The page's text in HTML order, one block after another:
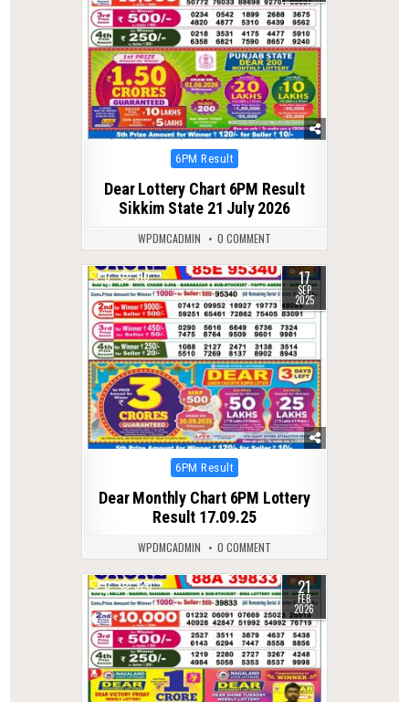
Posted
6PM Result
Dear Lottery Chart 6PM Result
Sikkim State 21 July 2026
WPDMCADMIN 0 COMMENT
0 310 17
SEP
2025
Posted
6PM Result
Dear Monthly Chart 6PM Lottery
Result 17.09.25
WPDMCADMIN 0 COMMENT
0 320 21
FEB
2026